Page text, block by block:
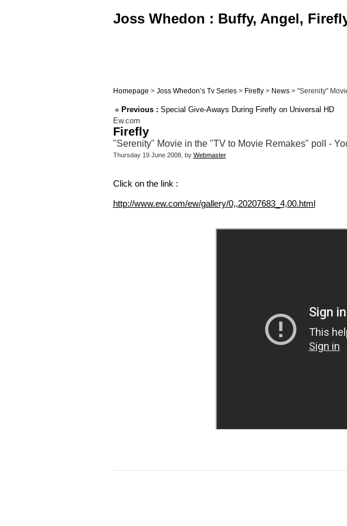
Joss Whedon : Buffy, Angel,
Homepage > Joss Whedon’s Tv Series> Firefly> News> "Serenity"
« Previous : Special Give-Aways During Firefly on Universal HD
Ew.com
Firefly
"Serenity" Movie in the "TV to Movie Remakes" poll -
Thursday 19 June 2008, by Webmaster
Click on the link :
http://www.ew.com/ew/gallery/0,,20207683_4,00.html